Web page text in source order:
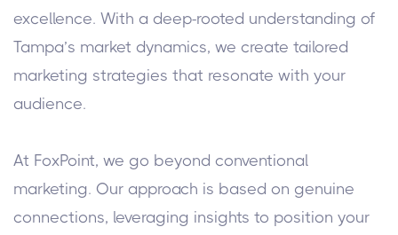
excellence. With a deep-rooted understanding of
Tampa’s market dynamics, we create tailored
marketing strategies that resonate with your
audience.
At FoxPoint, we go beyond conventional
marketing. Our approach is based on genuine
connections, leveraging insights to position your